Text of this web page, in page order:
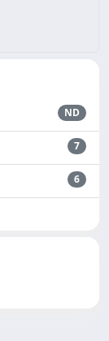
ND
7
6